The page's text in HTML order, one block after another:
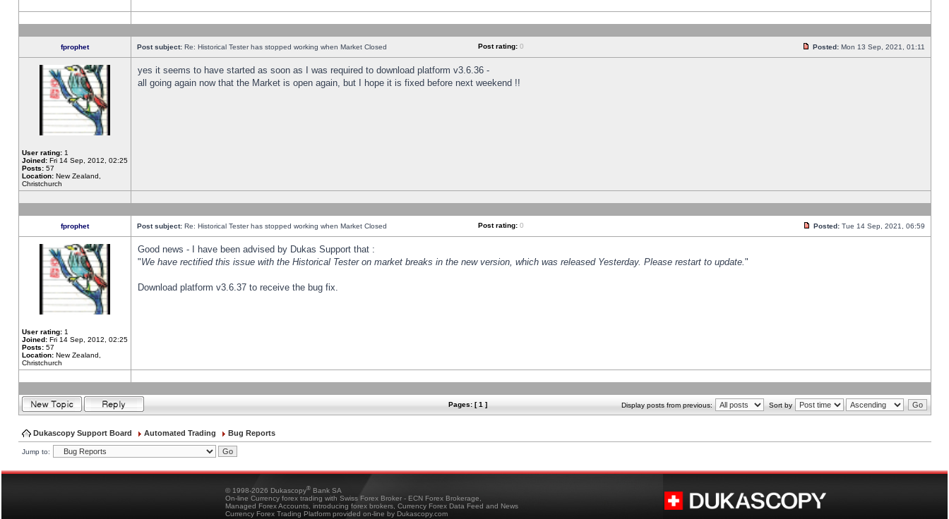
fprophet Post subject: Re: Historical Tester has stopped working when Market Closed Post rating: 0 Posted: Mon 13 Sep, 2021, 01:11
User rating: 1
Joined: Fri 14 Sep, 2012, 02:25
Posts: 57
Location: New Zealand,
Christchurch
yes it seems to have started as soon as I was required to download platform v3.6.36 -
all going again now that the Market is open again, but I hope it is fixed before next weekend !!
fprophet Post subject: Re: Historical Tester has stopped working when Market Closed Post rating: 0 Posted: Tue 14 Sep, 2021, 06:59
User rating: 1
Joined: Fri 14 Sep, 2012, 02:25
Posts: 57
Location: New Zealand,
Christchurch
Good news - I have been advised by Dukas Support that :
"We have rectified this issue with the Historical Tester on market breaks in the new version, which was released Yesterday. Please restart to update."
Download platform v3.6.37 to receive the bug fix.
Pages: [ 1 ] Display posts from previous: Sort by
Dukascopy Support Board Automated Trading Bug Reports
Jump to:
© 1998-2026 Dukascopy® Bank SA
On-line Currency forex trading with Swiss Forex Broker - ECN Forex Brokerage,
Managed Forex Accounts, introducing forex brokers, Currency Forex Data Feed and News
Currency Forex Trading Platform provided on-line by Dukascopy.com